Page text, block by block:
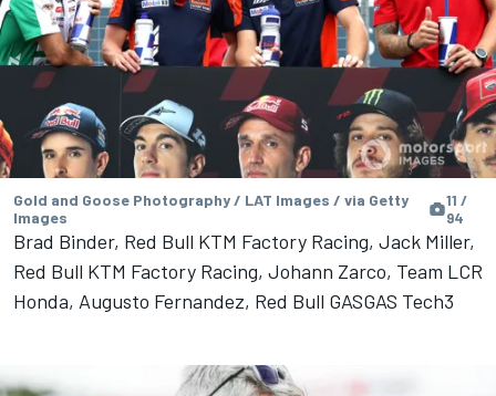
Gold and Goose Photography / LAT Images / via Getty
Images
11 /
94
Brad Binder, Red Bull KTM Factory Racing, Jack Miller,
Red Bull KTM Factory Racing, Johann Zarco, Team LCR
Honda, Augusto Fernandez, Red Bull GASGAS Tech3